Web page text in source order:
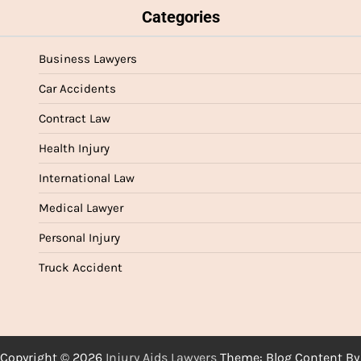
Categories
Business Lawyers
Car Accidents
Contract Law
Health Injury
International Law
Medical Lawyer
Personal Injury
Truck Accident
Copyright © 2026 Injury Aids Lawyers Theme: Blog Content By